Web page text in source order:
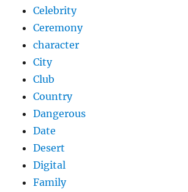
Celebrity
Ceremony
character
City
Club
Country
Dangerous
Date
Desert
Digital
Family